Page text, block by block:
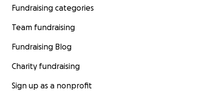
Fundraising categories
Team fundraising
Fundraising Blog
Charity fundraising
Sign up as a nonprofit